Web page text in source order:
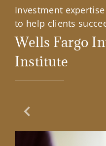
Investment
to help clients
Wells Fargo
Institute
Previous Slide